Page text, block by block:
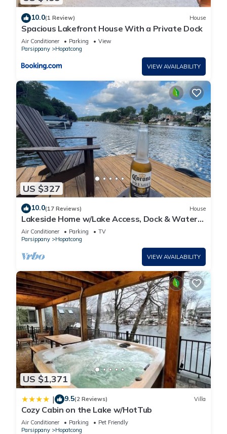
10.0(1 Review) House
Spacious Lakefront House With a Private Dock
Air Conditioner Parking
View
Parsippany
Hopatcong
VIEW AVAILABILITY
US $327
10.0(17 Reviews) House
Lakeside Home w/Lake Access, Dock & Water
Views!
Air Conditioner Parking
TV
Parsippany
Hopatcong
VIEW AVAILABILITY
US $1,371
| 9.5(2 Reviews) Villa
Cozy Cabin on the Lake w/HotTub
Air Conditioner Parking
Pet Friendly
Parsippany
Hopatcong